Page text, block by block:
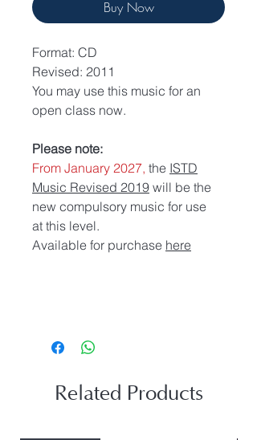
Buy Now
Format: CD
Revised: 2011
You may use this music for an
open class now.
Please note:
From January 2027, the ISTD
Music Revised 2019 will be the
new compulsory music for use
at this level.
Available for purchase here
Related Products